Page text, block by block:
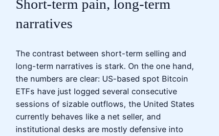
Short-term pain, long-term
narratives
The contrast between short-term selling and
long-term narratives is stark. On the one hand,
the numbers are clear: US-based spot Bitcoin
ETFs have just logged several consecutive
sessions of sizable outflows, the United States
currently behaves like a net seller, and
institutional desks are mostly defensive into